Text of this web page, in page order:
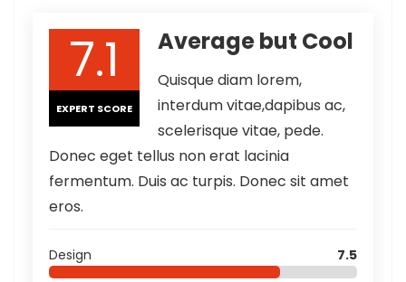
7.1
EXPERT SCORE
Average but Cool
Quisque diam lorem,
interdum vitae,dapibus ac,
scelerisque vitae, pede.
Donec eget tellus non erat lacinia
fermentum. Duis ac turpis. Donec sit amet
eros.
Design 7.5